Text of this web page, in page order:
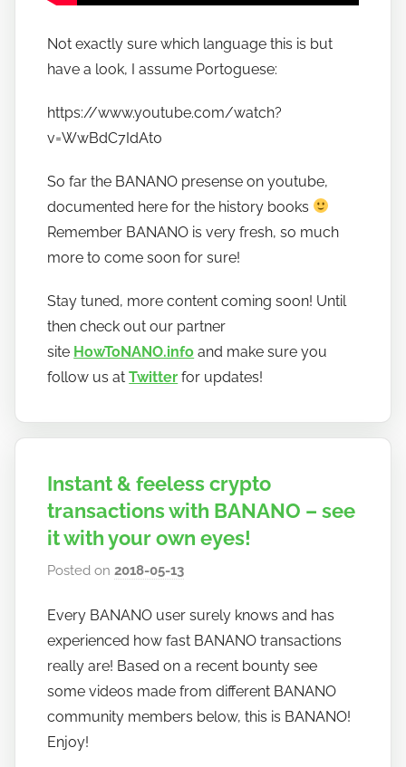
Not exactly sure which language this is but
have a look, I assume Portoguese:
https://www.youtube.com/watch?
v=WwBdC7IdAt0
So far the BANANO presense on youtube,
documented here for the history books
Remember BANANO is very fresh, so much
more to come soon for sure!
Stay tuned, more content coming soon! Until
then check out our partner
site HowToNANO.info and make sure you
follow us atTwitter for updates!
Instant & feeless crypto
transactions with BANANO – see
it with your own eyes!
Posted on2018-05-13
h
o
w
t
o
Every BANANO user surely knows and has
experienced how fast BANANO transactions
really are! Based on a recent bounty see
some videos made from different BANANO
community members below, this is BANANO!
Enjoy!